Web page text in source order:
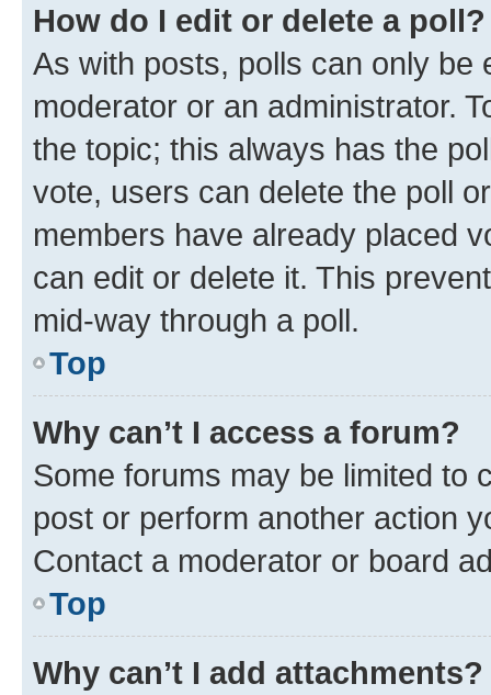
How do I edit or delete a poll?
As with posts, polls can only be
moderator or an administrator.
the topic; this always has the
vote, users can delete the poll
members have already placed
can edit or delete it. This
mid-way through a poll.
Top
Why can’t I access a forum?
Some forums may be limited to
post or perform another action
Contact a moderator or board
Top
Why can’t I add attachments?